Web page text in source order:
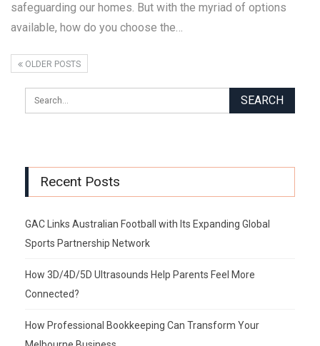
safeguarding our homes. But with the myriad of options
available, how do you choose the…
OLDER POSTS
Recent Posts
GAC Links Australian Football with Its Expanding Global
Sports Partnership Network
How 3D/4D/5D Ultrasounds Help Parents Feel More
Connected?
How Professional Bookkeeping Can Transform Your